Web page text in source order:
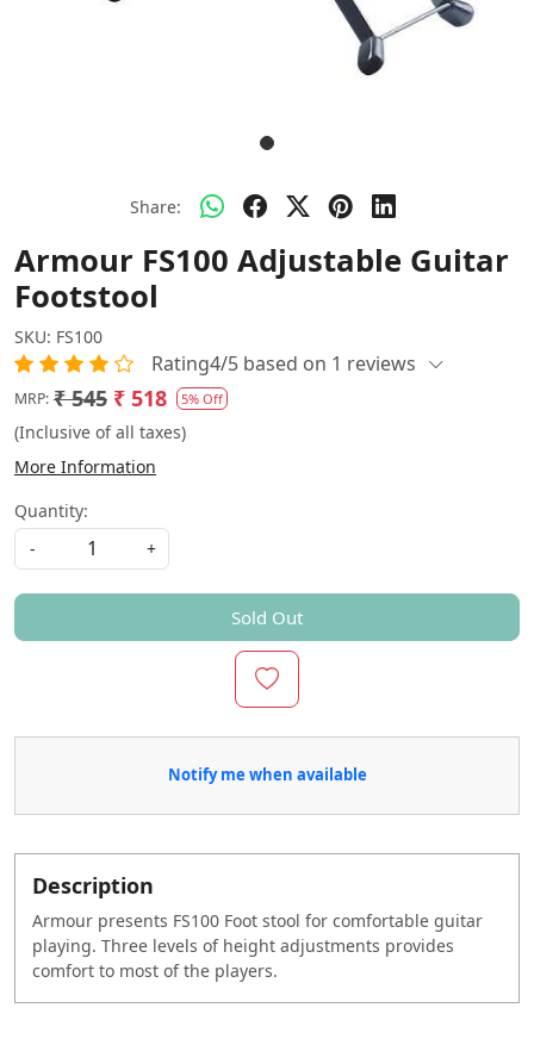
Share:
Armour FS100 Adjustable Guitar
Footstool
SKU: FS100
Rating4/5 based on 1 reviews
MRP: ₹ 545 ₹ 518 5% Off
(Inclusive of all taxes)
More Information
Quantity:
-
+
Sold Out
Notify me when available
Description
Armour presents FS100 Foot stool for comfortable guitar
playing. Three levels of height adjustments provides
comfort to most of the players.